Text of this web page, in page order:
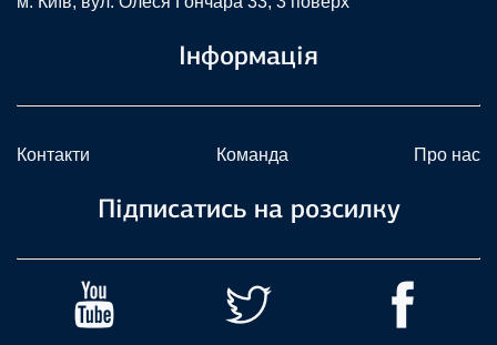
Інформація
Контакти Команда Про нас
Підписатись на розсилку